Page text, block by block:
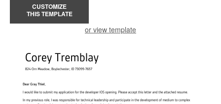
CUSTOMIZE
THIS TEMPLATE
or view template